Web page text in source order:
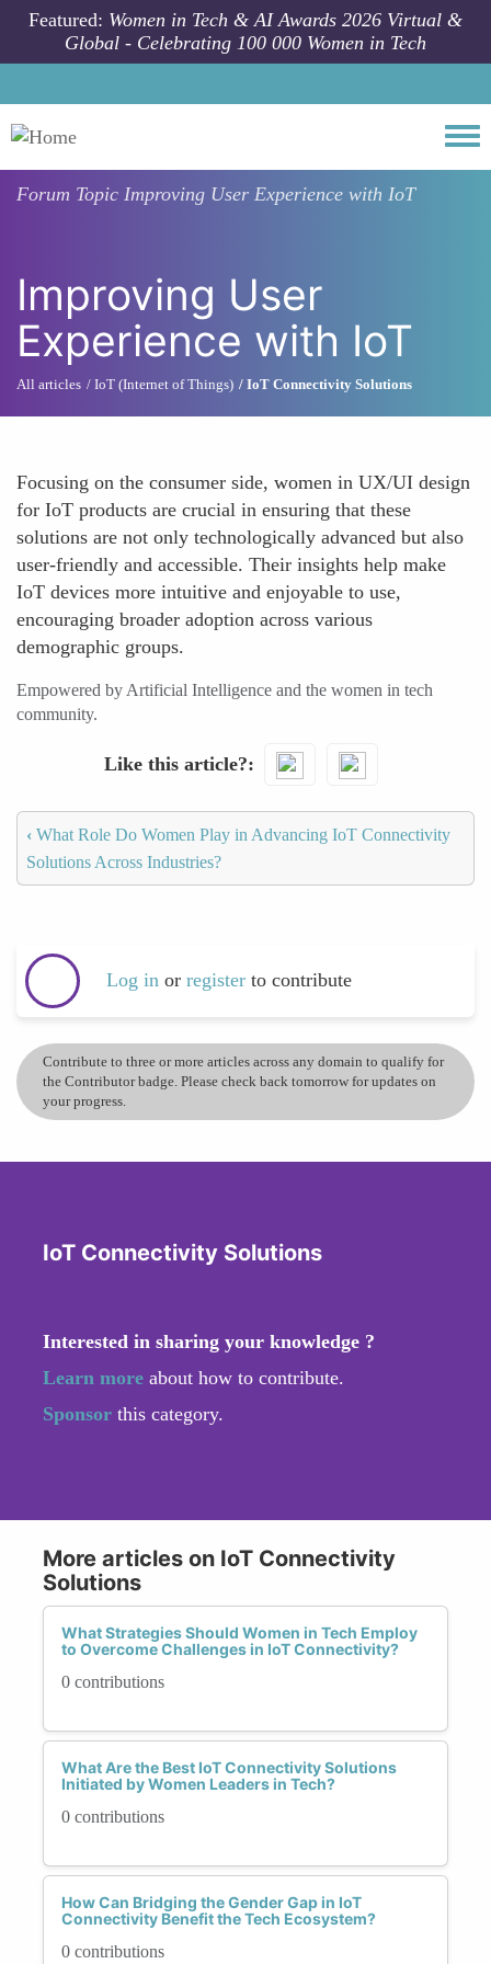
Skip to main content
Featured: Women in Tech & AI Awards 2026 Virtual &
Global - Celebrating 100 000 Women in Tech
Forum Topic Improving User Experience with IoT
Improving User
Experience with IoT
All articles IoT (Internet of Things) IoT Connectivity Solutions
Focusing on the consumer side, women in UX/UI design
for IoT products are crucial in ensuring that these
solutions are not only technologically advanced but also
user-friendly and accessible. Their insights help make
IoT devices more intuitive and enjoyable to use,
encouraging broader adoption across various
demographic groups.
Empowered by Artificial Intelligence and the women in tech
community.
Like this article?
‹ What Role Do Women Play in Advancing IoT Connectivity
Solutions Across Industries?
Log in or register to contribute
Contribute to three or more articles across any domain to qualify for
the Contributor badge. Please check back tomorrow for updates on
your progress.
IoT Connectivity Solutions
Interested in sharing your knowledge ?
Learn more about how to contribute.
Sponsor this category.
More articles on IoT Connectivity
Solutions
What Strategies Should Women in Tech Employ
to Overcome Challenges in IoT Connectivity?
0 contributions
What Are the Best IoT Connectivity Solutions
Initiated by Women Leaders in Tech?
0 contributions
How Can Bridging the Gender Gap in IoT
Connectivity Benefit the Tech Ecosystem?
0 contributions